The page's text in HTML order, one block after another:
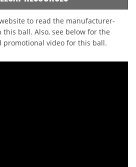
to read the manufacturer-
ball. Also, see below for the
video for this ball.